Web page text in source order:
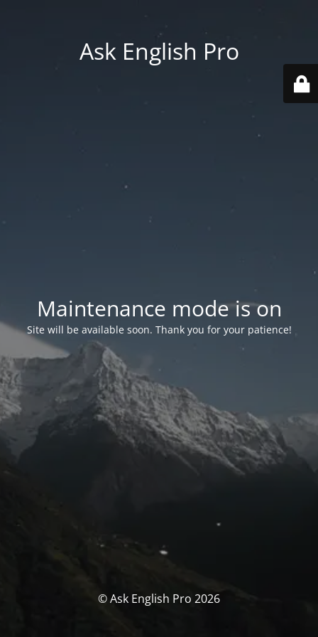
Ask English Pro
Maintenance mode is on
Site will be available soon. Thank you for your patience!
© Ask English Pro 2026